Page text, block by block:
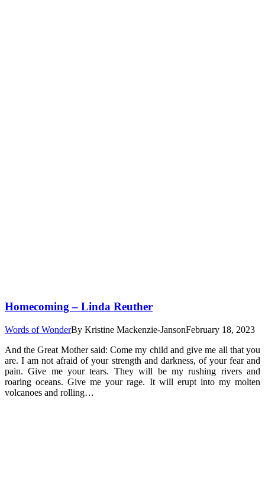
Homecoming – Linda Reuther
Words of WonderBy Kristine Mackenzie-JansonFebruary 18, 2023
And the Great Mother said: Come my child and give me all that you
are. I am not afraid of your strength and darkness, of your fear and
pain. Give me your tears. They will be my rushing rivers and
roaring oceans. Give me your rage. It will erupt into my molten
volcanoes and rolling…